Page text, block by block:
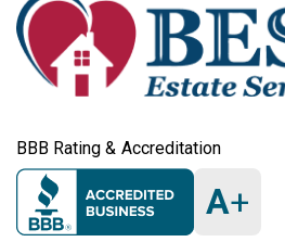
BBB Rating & Accreditation
A+